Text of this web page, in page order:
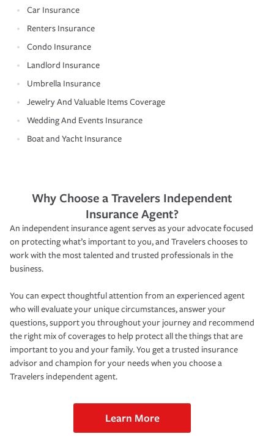
Car Insurance
Renters Insurance
Condo Insurance
Landlord Insurance
Umbrella Insurance
Jewelry And Valuable Items Coverage
Wedding And Events Insurance
Boat and Yacht Insurance
Why Choose a Travelers Independent
Insurance Agent?
An independent insurance agent serves as your advocate focused
on protecting what’s important to you, and Travelers chooses to
work with the most talented and trusted professionals in the
business.
You can expect thoughtful attention from an experienced agent
who will evaluate your unique circumstances, answer your
questions, support you throughout your journey and recommend
the right mix of coverages to help protect all the things that are
important to you and your family. You get a trusted insurance
advisor and champion for your needs when you choose a
Travelers independent agent.
Learn More